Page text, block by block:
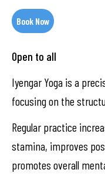
Book Now
Open to all
Iyengar Yoga is a
focusing on the
Regular practice
stamina, improves
promotes overall